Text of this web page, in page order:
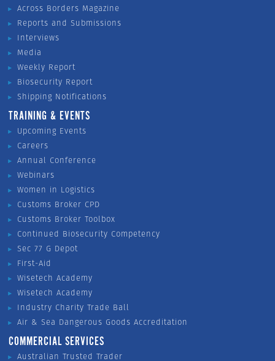
Across Borders Magazine
Reports and Submissions
Interviews
Media
Weekly Report
Biosecurity Report
Shipping Notifications
TRAINING & EVENTS
Upcoming Events
Careers
Annual Conference
Webinars
Women in Logistics
Customs Broker CPD
Customs Broker Toolbox
Continued Biosecurity Competency
Sec 77 G Depot
First-Aid
Wisetech Academy
Wisetech Academy
Industry Charity Trade Ball
Air & Sea Dangerous Goods Accreditation
COMMERCIAL SERVICES
Australian Trusted Trader